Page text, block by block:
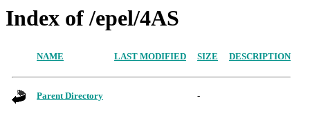
Index of /epel/4AS
NAME LAST MODIFIED SIZE DESCRIPTION
Parent Directory -